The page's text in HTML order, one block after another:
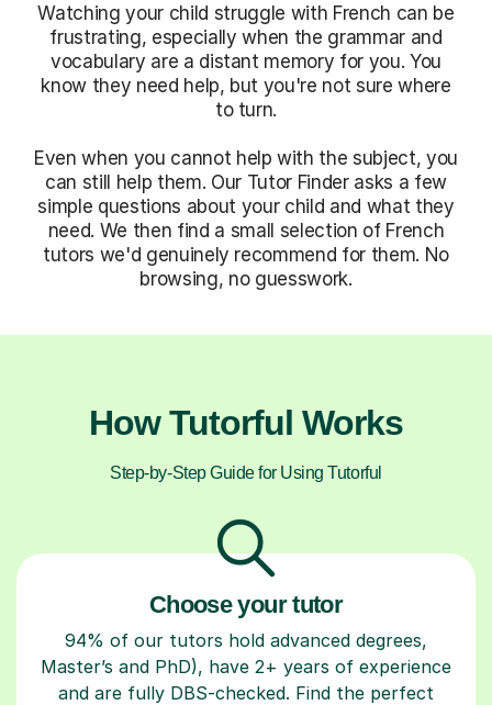
Watching your child struggle with French can be
frustrating, especially when the grammar and
vocabulary are a distant memory for you. You
know they need help, but you're not sure where
to turn.
Even when you cannot help with the subject, you
can still help them. Our Tutor Finder asks a few
simple questions about your child and what they
need. We then find a small selection of French
tutors we'd genuinely recommend for them. No
browsing, no guesswork.
How Tutorful Works
Step-by-Step Guide for Using Tutorful
Choose your tutor
94% of our tutors hold advanced degrees,
Master’s and PhD), have 2+ years of experience
and are fully DBS-checked. Find the perfect